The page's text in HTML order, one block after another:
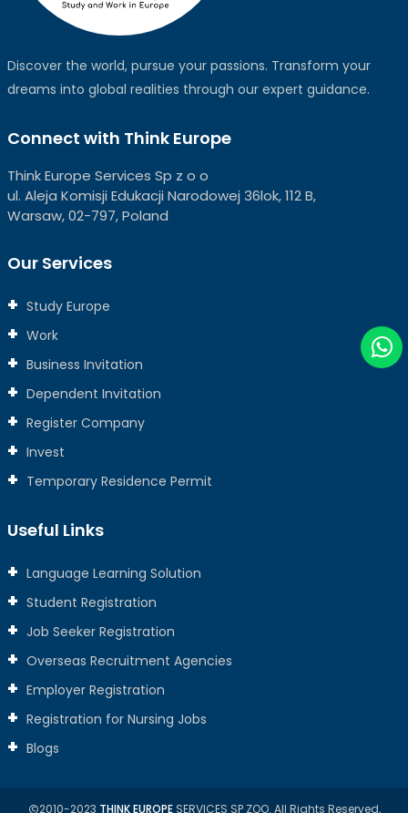
Discover the world, pursue your passions. Transform your
dreams into global realities through our expert guidance.
Connect with Think Europe
Think Europe Services Sp z o o
ul. Aleja Komisji Edukacji Narodowej 36lok, 112 B,
Warsaw, 02-797, Poland
Our Services
Study Europe
Work
Business Invitation
Dependent Invitation
Register Company
Invest
Temporary Residence Permit
Useful Links
Language Learning Solution
Student Registration
Job Seeker Registration
Overseas Recruitment Agencies
Employer Registration
Registration for Nursing Jobs
Blogs
2010-2023 THINK EUROPESERVICES SP ZOO. All Rights Reserved,